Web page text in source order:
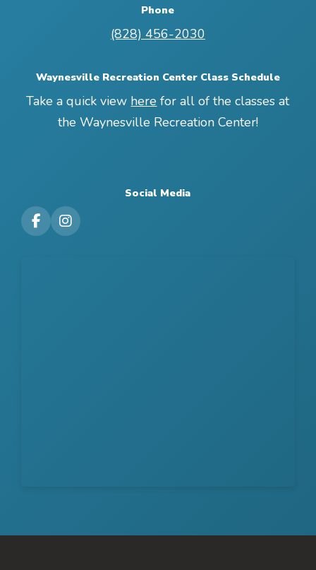
Phone
(828) 456-2030
Waynesville Recreation Center Class Schedule
Take a quick view here for all of the classes at
the Waynesville Recreation Center!
Social Media
Visit our Facebook Page
Visit our Instagram Page